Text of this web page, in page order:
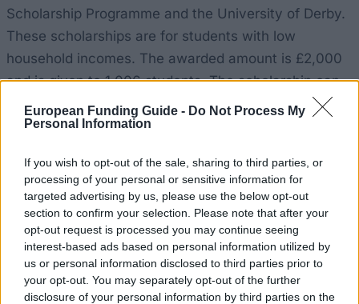
European Funding Guide - Do Not Process My
Personal Information
If you wish to opt-out of the sale, sharing to third parties, or
processing of your personal or sensitive information for
targeted advertising by us, please use the below opt-out
section to confirm your selection. Please note that after your
opt-out request is processed you may continue seeing
interest-based ads based on personal information utilized by
us or personal information disclosed to third parties prior to
your opt-out. You may separately opt-out of the further
disclosure of your personal information by third parties on the
Scholarship Programme and the University of Derby.
These scholarships are for students with low
household incomes. The awarded amount is £2,000
and is given to 1,006 students. The scholarship can
be awarded to both fill-time and part-time students,
but part-time students receive a pro-rata amount.
Requirements
The National Scholarship is available to all students
whose household income is £25,000 a year or less.
Other than that, students must have high UCAS tariff
points - 3001 or above. Disables students and/or
care leavers have an advantage. Students who come